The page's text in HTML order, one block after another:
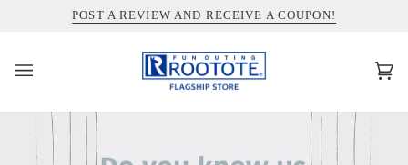
POST A REVIEW AND RECEIVE A COUPON!
INFORMATION ABOUT SHIPPING TO THE UNITED STATES
カ(0)